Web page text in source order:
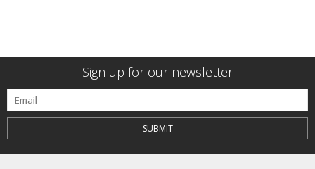
Sign up for our newsletter
SUBMIT